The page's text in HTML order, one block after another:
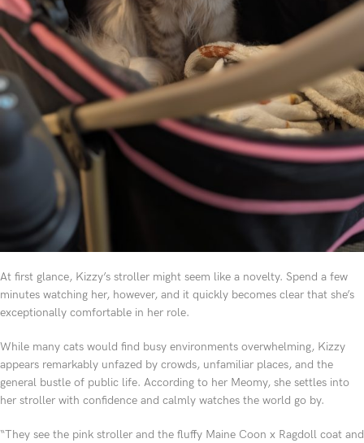
At first glance, Kizzy’s stroller might seem like a novelty. Spend a few
minutes watching her, however, and it quickly becomes clear that she’s
exceptionally comfortable in her role.
While many cats would find busy environments overwhelming, Kizzy
appears remarkably unfazed by crowds, unfamiliar places, and the
general bustle of public life. According to her Meomy, she settles into
her stroller with confidence and calmly watches the world go by.
“They see the pink stroller and the fluffy Maine Coon x Ragdoll coat and